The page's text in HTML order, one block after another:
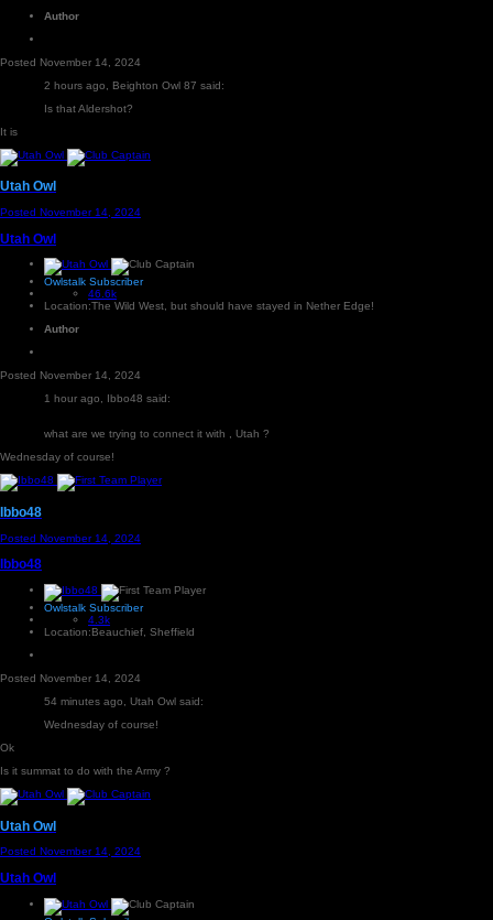
Author
Posted November 14, 2024
2 hours ago, Beighton Owl 87 said:
Is that Aldershot?
It is
Utah Owl
Posted November 14, 2024
Utah Owl
Owlstalk Subscriber
46.6k
Location:The Wild West, but should have stayed in Nether Edge!
Author
Posted November 14, 2024
1 hour ago, Ibbo48 said:
what are we trying to connect it with , Utah ?
Wednesday of course!
Ibbo48
Posted November 14, 2024
Ibbo48
Owlstalk Subscriber
4.3k
Location:Beauchief, Sheffield
Posted November 14, 2024
54 minutes ago, Utah Owl said:
Wednesday of course!
Ok
Is it summat to do with the Army ?
Utah Owl
Posted November 14, 2024
Utah Owl